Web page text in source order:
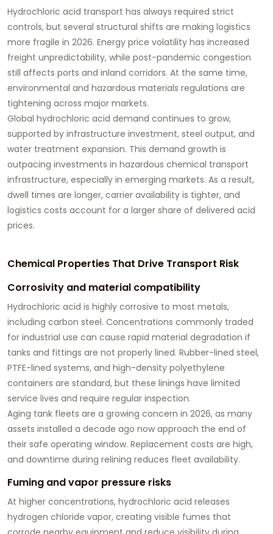
Hydrochloric acid transport has always required strict
controls, but several structural shifts are making logistics
more fragile in 2026. Energy price volatility has increased
freight unpredictability, while post-pandemic congestion
still affects ports and inland corridors. At the same time,
environmental and hazardous materials regulations are
tightening across major markets.
Global hydrochloric acid demand continues to grow,
supported by infrastructure investment, steel output, and
water treatment expansion. This demand growth is
outpacing investments in hazardous chemical transport
infrastructure, especially in emerging markets. As a result,
dwell times are longer, carrier availability is tighter, and
logistics costs account for a larger share of delivered acid
prices.
Chemical Properties That Drive Transport Risk
Corrosivity and material compatibility
Hydrochloric acid is highly corrosive to most metals,
including carbon steel. Concentrations commonly traded
for industrial use can cause rapid material degradation if
tanks and fittings are not properly lined. Rubber-lined steel,
PTFE-lined systems, and high-density polyethylene
containers are standard, but these linings have limited
service lives and require regular inspection.
Aging tank fleets are a growing concern in 2026, as many
assets installed a decade ago now approach the end of
their safe operating window. Replacement costs are high,
and downtime during relining reduces fleet availability.
Fuming and vapor pressure risks
At higher concentrations, hydrochloric acid releases
hydrogen chloride vapor, creating visible fumes that